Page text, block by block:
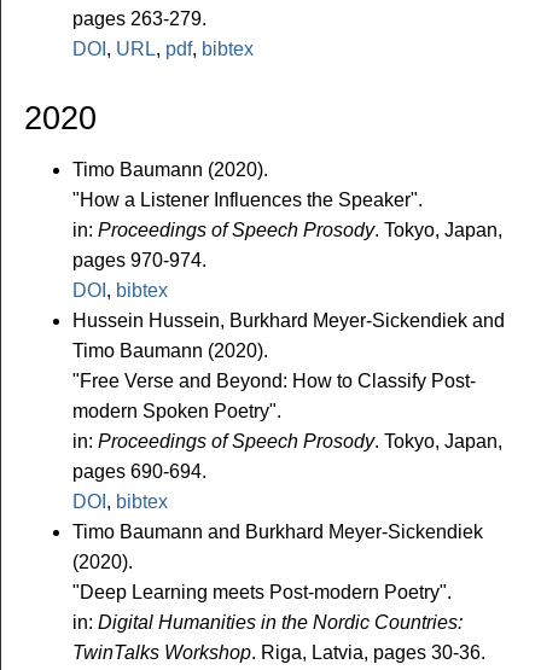
pages 263-279.
DOI , URL, pdf, bibtex
2020
Timo Baumann (2020).
"How a Listener Influences the Speaker".
in: Proceedings of Speech Prosody. Tokyo, Japan,
pages 970-974.
DOI , bibtex
Hussein Hussein, Burkhard Meyer-Sickendiek and
Timo Baumann (2020).
"Free Verse and Beyond: How to Classify Post-
modern Spoken Poetry".
in: Proceedings of Speech Prosody. Tokyo, Japan,
pages 690-694.
DOI , bibtex
Timo Baumann and Burkhard Meyer-Sickendiek
(2020).
"Deep Learning meets Post-modern Poetry".
in: Digital Humanities in the Nordic Countries:
TwinTalks Workshop. Riga, Latvia, pages 30-36.